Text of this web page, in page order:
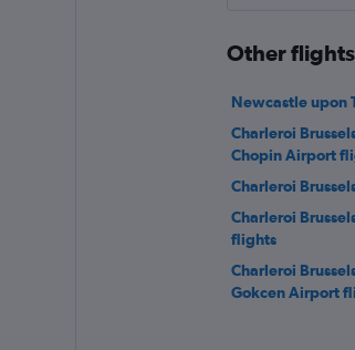
Other
Newcastle upon
Charleroi
Chopin Airport
Charleroi
Charleroi
flights
Charleroi
Gokcen Airport